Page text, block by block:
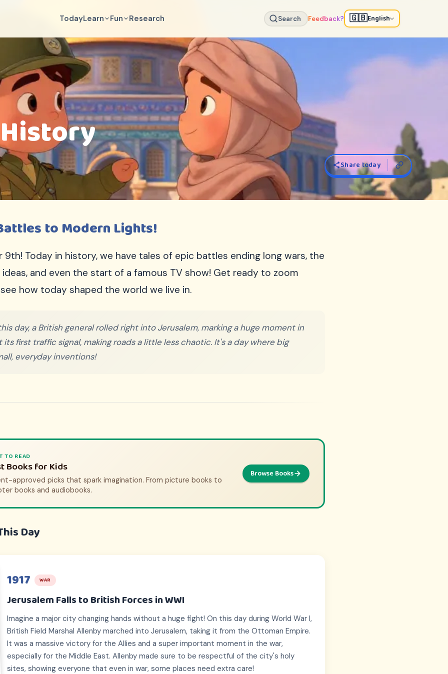
TodayLearn Fun Research Search Feedback? 🇬🇧English
Share today
to Modern Lights!
Today in history, we have tales of epic battles ending long wars, the
and even the start of a famous TV show! Get ready to zoom
how today shaped the world we live in.
day, a British general rolled right into Jerusalem, marking a huge moment in
its first traffic signal, making roads a little less chaotic. It's a day where big
everyday inventions!
TO WATCH
Movies & Shows for Kids
approved picks that bring history to life. From animated adventures
documentaries.
Browse Picks
TO READ
Books for Kids
approved picks that spark imagination. From picture books to
books and audiobooks.
Browse Books
Day
1917 WAR
Jerusalem Falls to British Forces in WWI
Imagine a major city changing hands without a huge fight! On this day during World War I,
British Field Marshal Allenby marched into Jerusalem, taking it from the Ottoman Empire.
It was a massive victory for the Allies and a super important moment in the war,
especially for the Middle East. Allenby made sure to be respectful of the city's holy
sites, showing everyone that even in war, some places need extra care!